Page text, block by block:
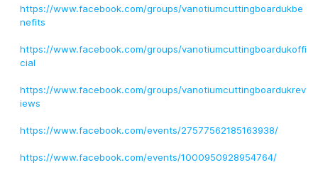
https://www.facebook.com/groups/vanotiumcuttingboardukbe
nefits
https://www.facebook.com/groups/vanotiumcuttingboardukoffi
cial
https://www.facebook.com/groups/vanotiumcuttingboardukrev
iews
https://www.facebook.com/events/27577562185163938/
https://www.facebook.com/events/1000950928954764/